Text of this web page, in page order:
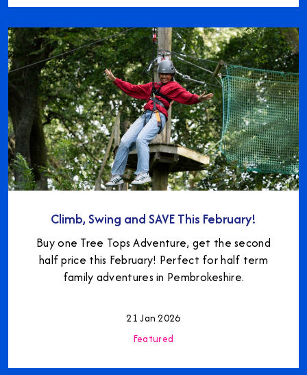
Climb, Swing and SAVE This February!
Buy one Tree Tops Adventure, get the second
half price this February! Perfect for half term
family adventures in Pembrokeshire.
21 Jan 2026
Featured